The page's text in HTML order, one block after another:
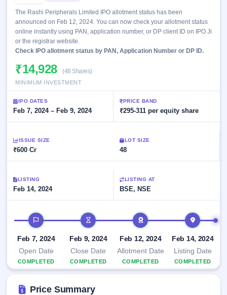
Upcoming
Launching
soon
2
Listed
Recently
closed
IPO 3
Live
Live &
SME
IPOs
SME IPO
Launching
soon
Listed
SME
Listed
IPO
events &
key dates
Live
Real-time IPO
subscription
IPO
List
All
with
key
details,
wise
Year-wise IPO
subscription
data
Glossary
100+ IPO
explained
Open
Buybacks
Active
offers
Buybacks
Launching
Closed
Buybacks
Past
Brokers
Orders/Bids
Allotment
Blog
Support
The Rashi Peripherals Limited IPO allotment status has been
announced on Feb 12, 2024. You can now check your allotment status
online instantly using PAN, application number, or DP client ID on IPO Ji
or the registrar website.
Check IPO allotment status by PAN, Application Number or DP ID.
₹14,928 (48 Shares)
MINIMUM INVESTMENT
IPO DATES
Feb 7, 2024 – Feb 9, 2024
PRICE BAND
₹295-311 per equity share
ISSUE SIZE
₹600 Cr
LOT SIZE
48
LISTING
Feb 14, 2024
LISTING AT
BSE, NSE
IPO timeline
Feb 7, 2024
Open Date
COMPLETED
Feb 9, 2024
Close Date
COMPLETED
Feb 12, 2024
Allotment Date
COMPLETED
Feb 14, 2024
Listing Date
COMPLETED
Price Summary